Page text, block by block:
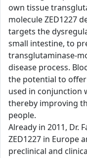
own tissue
molecule ZED1227
targets the
small intestine, to
transglutaminase-
disease process.
the potential to
used in conjunction
thereby improving
people.
Already in 2011, Dr.
ZED1227 in Europe
preclinical and